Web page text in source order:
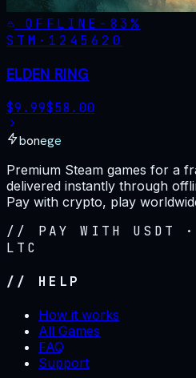
OFFLINE - 83%
STM· 1245620
ELDEN RING
$9.99$58.00
bonege
Premium Steam games for a
delivered instantly through
Pay with crypto, play
// PAY WITH USDT
LTC
// HELP
How it works
All Games
FAQ
Support